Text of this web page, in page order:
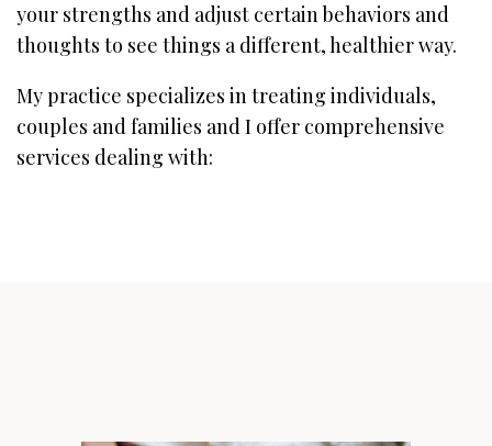
your strengths and adjust certain behaviors and
thoughts to see things a different, healthier way.
My practice specializes in treating individuals,
couples and families and I offer comprehensive
services dealing with: